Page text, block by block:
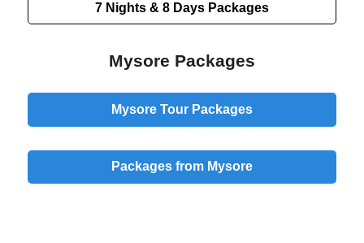
7 Nights & 8 Days Packages
Mysore Packages
Mysore Tour Packages
Packages from Mysore